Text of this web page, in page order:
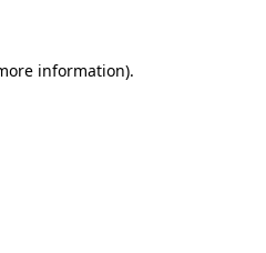
information).